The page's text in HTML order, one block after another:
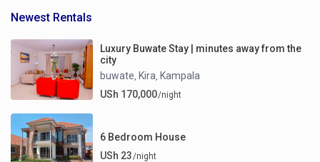
Newest Rentals
Luxury Buwate Stay | minutes away from the
city
buwate, Kira, Kampala
USh 170,000/night
6 Bedroom House
USh 23/night